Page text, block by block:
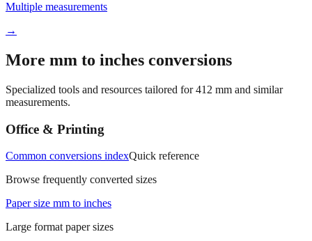
Multiple measurements
→
More mm to inches conversions
Specialized tools and resources tailored for412 mm and similar
measurements.
Office & Printing
Common conversions indexQuick reference
Browse frequently converted sizes
Paper size mm to inches
Large format paper sizes